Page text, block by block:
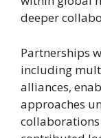
deeper
Partnerships
including
alliances,
approaches
collaborations